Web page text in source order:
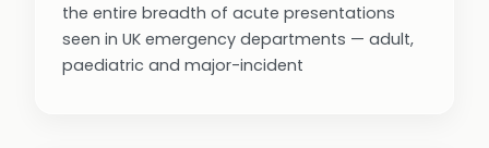
the entire breadth of acute presentations
seen in UK emergency departments — adult,
paediatric and major-incident